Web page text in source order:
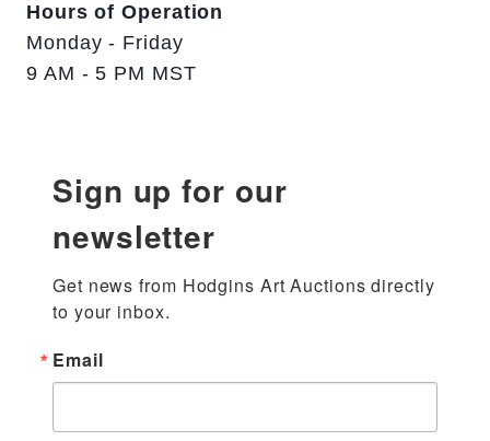
Hours of Operation
Monday - Friday
9 AM - 5 PM MST
Sign up for our
newsletter
Get news from Hodgins Art Auctions directly
to your inbox.
Email